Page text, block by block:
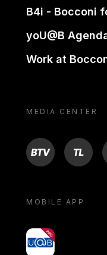
B4i - Bocconi
yoU@B
Work at
MEDIA CENTER
BTV TL
MOBILE APP
yoU@B